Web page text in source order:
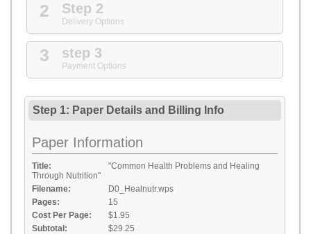
2 Step 2
Delivery Options
3 step 3
Payment Options
Step 1: Paper Details and Billing Info
Paper Information
Title:
"Common Health Problems and Healing
Through Nutrition"
Filename:
D0_Healnutr.wps
Pages:
15
Cost Per Page:
$1.95
Subtotal:
$29.25